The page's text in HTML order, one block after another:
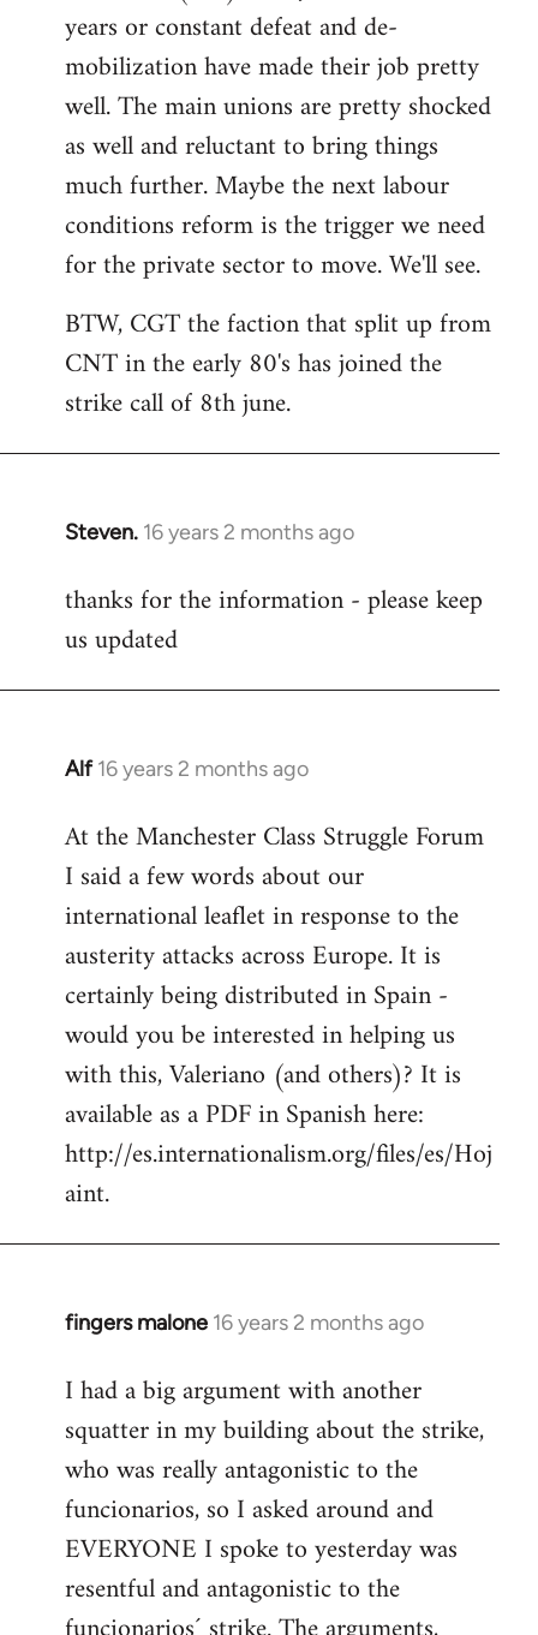
years or constant defeat and de-
mobilization have made their job pretty
well. The main unions are pretty shocked
as well and reluctant to bring things
much further. Maybe the next labour
conditions reform is the trigger we need
for the private sector to move. We'll see.
BTW, CGT the faction that split up from
CNT in the early 80's has joined the
strike call of 8th june.
Steven. 16 years 2 months ago
In
to
Welcome
libcom.org
thanks for the information - please keep
us updated
Alf 16 years 2 months ago
In
to
Welcome
libcom.org
At the Manchester Class Struggle Forum
I said a few words about our
international leaflet in response to the
austerity attacks across Europe. It is
certainly being distributed in Spain -
would you be interested in helping us
with this, Valeriano (and others)? It is
available as a PDF in Spanish here:
http://es.internationalism.org/files/es/Hoj
aint.
fingers malone 16 years 2 months ago
In
to
Welcome
libcom.org
I had a big argument with another
squatter in my building about the strike,
who was really antagonistic to the
funcionarios, so I asked around and
EVERYONE I spoke to yesterday was
resentful and antagonistic to the